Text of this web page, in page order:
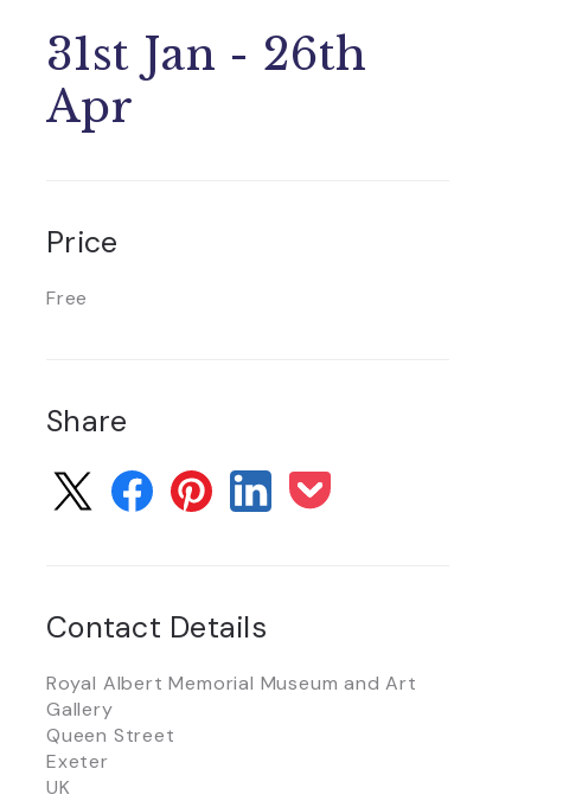
31st Jan - 26th
Apr
Price
Free
Share
Contact Details
Royal Albert Memorial Museum and Art
Gallery
Queen Street
Exeter
UK